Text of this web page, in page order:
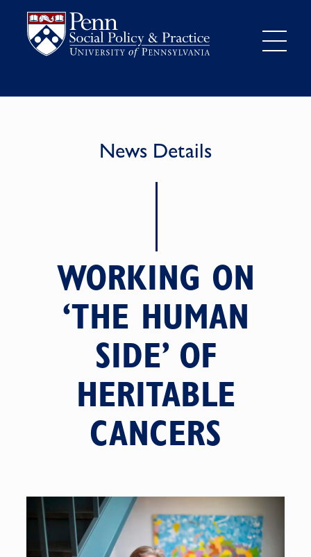
News Details
WORKING ON
‘THE HUMAN
SIDE’ OF
HERITABLE
CANCERS